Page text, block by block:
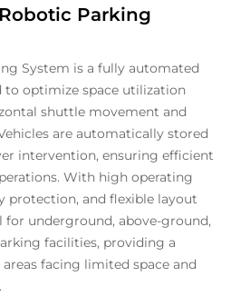
Parking
System is a fully automated
to optimize space utilization
shuttle movement and
are automatically stored
intervention, ensuring efficient
With high operating
protection, and flexible layout
for underground, above-ground,
facilities, providing a
facing limited space and